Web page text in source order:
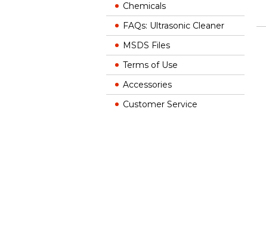
Chemicals
FAQs: Ultrasonic Cleaner
MSDS Files
Terms of Use
Accessories
Customer Service